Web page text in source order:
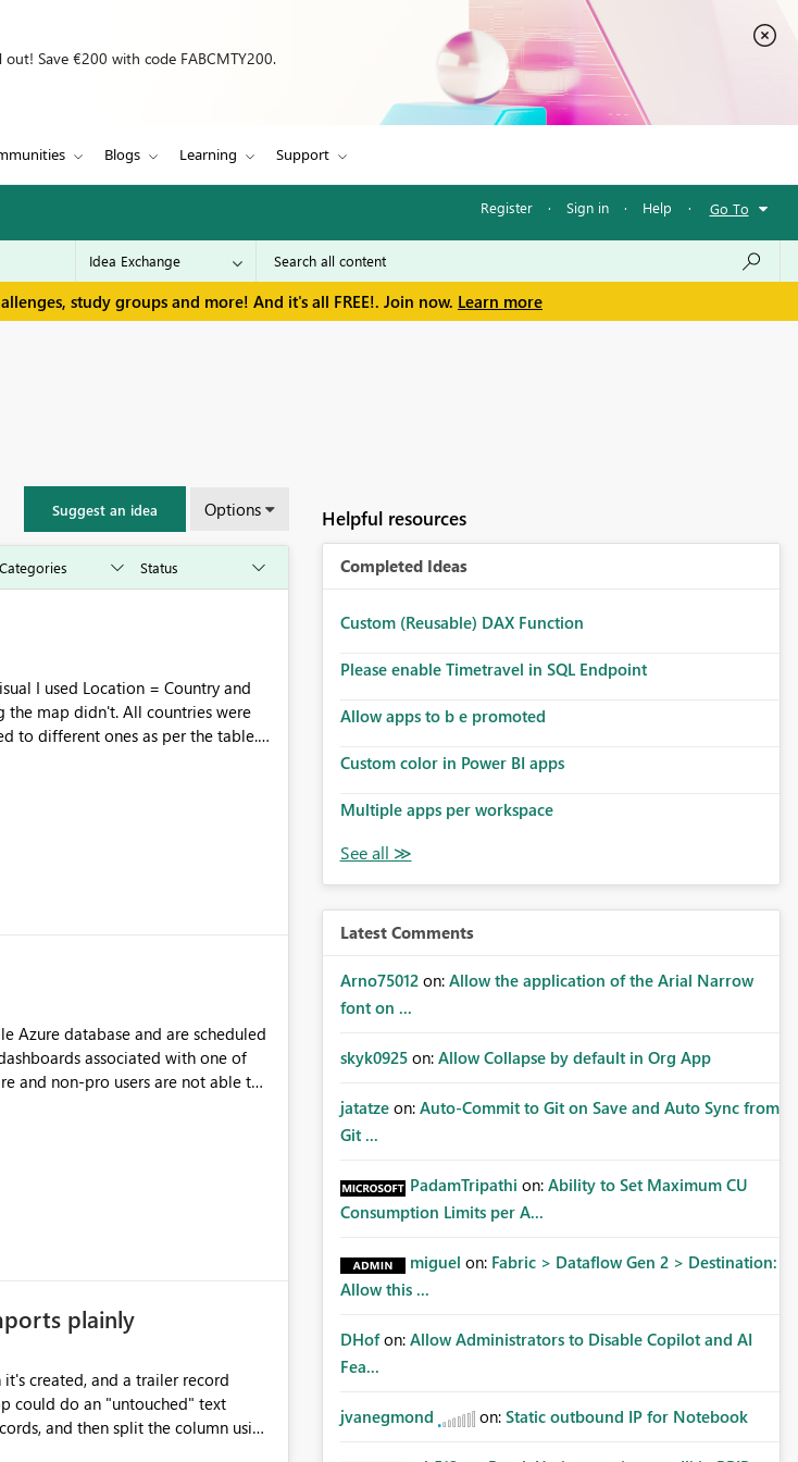
Save €200 with code FABCMTY200.
Blogs Learning Support
Register · Sign in · Help · Go To
study groups and more! And it's all FREE!. Join now. Learn more
Suggest an idea Options
I used Location = Country and
the map didn't. All countries were
to different ones as per the table.
Azure database and are scheduled
and non-pro users are not able to
daily refresh, the problem goes
plainly
created, and a trailer record
could do an "untouched" text
and then split the column using
Helpful resources
Completed Ideas
Custom (Reusable) DAX Function
Please enable Timetravel in SQL Endpoint
Allow apps to b e promoted
Custom color in Power BI apps
Multiple apps per workspace
Latest Comments
Arno75012 on: Allow the application of the Arial Narrow
font on ...
skyk0925 on: Allow Collapse by default in Org App
jatatze on: Auto-Commit to Git on Save and Auto Sync from
Git ...
PadamTripathi on: Ability to Set Maximum CU
Consumption Limits per A...
miguel on: Fabric > Dataflow Gen 2 > Destination:
Allow this ...
DHof on: Allow Administrators to Disable Copilot and AI
Fea...
jvanegmond on: Static outbound IP for Notebook